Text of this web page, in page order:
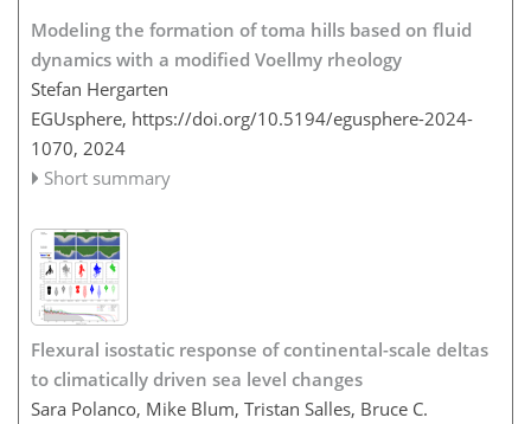
Modeling the formation of toma hills based on fluid
dynamics with a modified Voellmy rheology
Stefan Hergarten
EGUsphere, https://doi.org/10.5194/egusphere-2024-
1070, 2024
Short summary
Flexural isostatic response of continental-scale deltas
to climatically driven sea level changes
Sara Polanco, Mike Blum, Tristan Salles, Bruce C.